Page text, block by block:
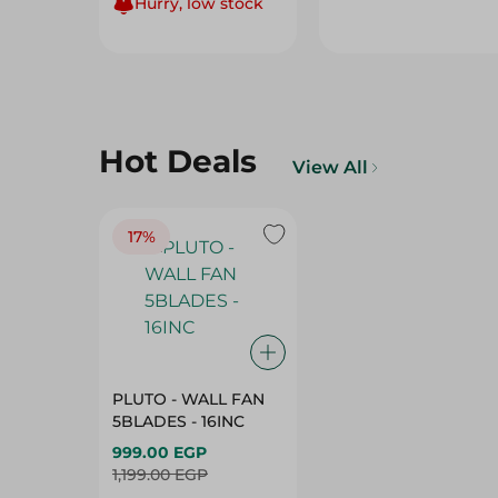
Hot Deals View All
17%
PLUTO - WALL FAN
5BLADES - 16INC
999.00 EGP
1,199.00 EGP